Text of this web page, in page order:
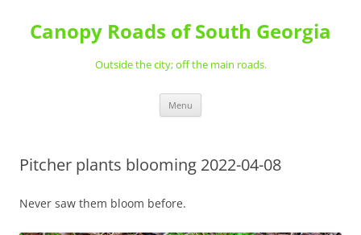
content
Canopy Roads of South Georgia
Outside the city; off the main roads.
Menu
Pitcher plants blooming 2022-04-08
Never saw them bloom before.